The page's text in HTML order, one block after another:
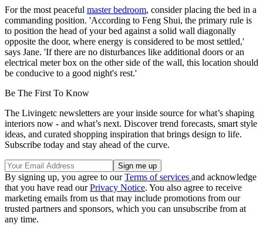
For the most peaceful master bedroom, consider placing the bed in a
commanding position. 'According to Feng Shui, the primary rule is
to position the head of your bed against a solid wall diagonally
opposite the door, where energy is considered to be most settled,'
says Jane. 'If there are no disturbances like additional doors or an
electrical meter box on the other side of the wall, this location should
be conducive to a good night's rest.'
Be The First To Know
The Livingetc newsletters are your inside source for what’s shaping
interiors now - and what’s next. Discover trend forecasts, smart style
ideas, and curated shopping inspiration that brings design to life.
Subscribe today and stay ahead of the curve.
By signing up, you agree to ourTerms of services and acknowledge
that you have read ourPrivacy Notice. You also agree to receive
marketing emails from us that may include promotions from our
trusted partners and sponsors, which you can unsubscribe from at
any time.